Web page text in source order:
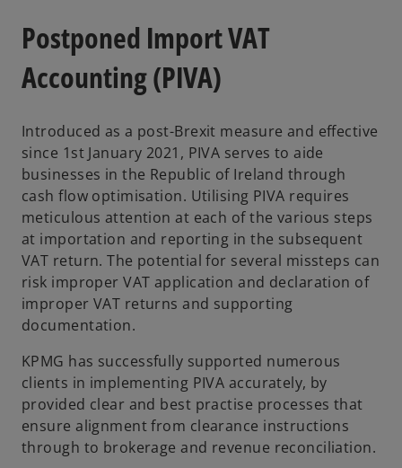
Postponed Import VAT
Accounting (PIVA)
Introduced as a post-Brexit measure and effective
since 1st January 2021, PIVA serves to aide
businesses in the Republic of Ireland through
cash flow optimisation. Utilising PIVA requires
meticulous attention at each of the various steps
at importation and reporting in the subsequent
VAT return. The potential for several missteps can
risk improper VAT application and declaration of
improper VAT returns and supporting
documentation.
KPMG has successfully supported numerous
clients in implementing PIVA accurately, by
provided clear and best practise processes that
ensure alignment from clearance instructions
through to brokerage and revenue reconciliation.